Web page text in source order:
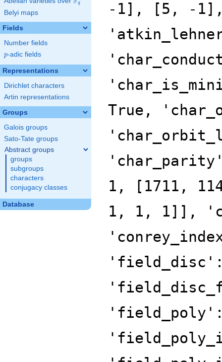
q
Belyi maps
Fields
Number fields
p
p-adic fields
Representations
Dirichlet characters
Artin representations
Groups
Galois groups
Sato-Tate groups
Abstract groups
groups
subgroups
characters
conjugacy classes
Database